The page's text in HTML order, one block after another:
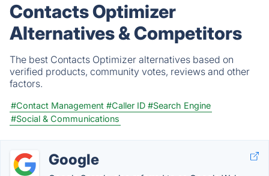
Contacts Optimizer
Alternatives & Competitors
The best Contacts Optimizer alternatives based on
verified products, community votes, reviews and other
factors.
#Contact Management #Caller ID #Search Engine
#Social & Communications
Google